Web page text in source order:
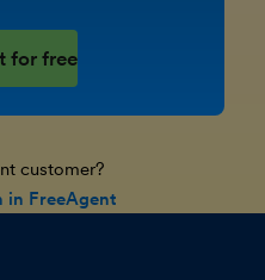
for free
customer?
in FreeAgent